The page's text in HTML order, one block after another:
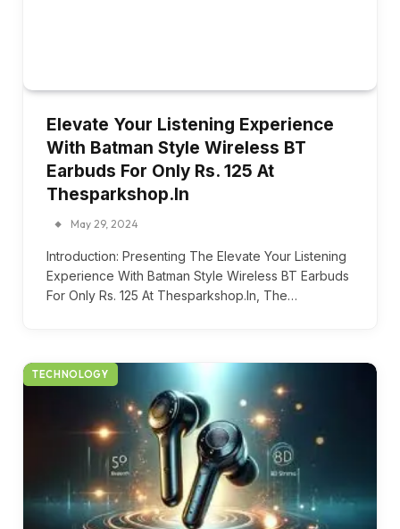
Elevate Your Listening Experience
With Batman Style Wireless BT
Earbuds For Only Rs. 125 At
Thesparkshop.In
May 29, 2024
Introduction: Presenting The Elevate Your Listening
Experience With Batman Style Wireless BT Earbuds
For Only Rs. 125 At Thesparkshop.In, The…
TECHNOLOGY